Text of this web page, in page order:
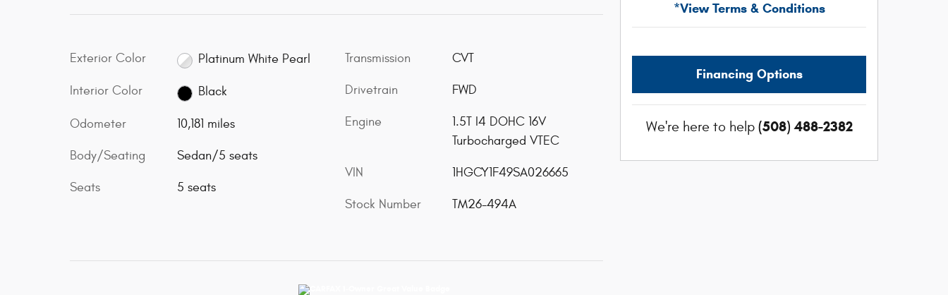
Exterior Color Platinum White Pearl
Interior Color Black
Odometer 10,181 miles
Body/Seating Sedan/5 seats
Seats 5 seats
Transmission CVT
Drivetrain FWD
Engine
1.5T I4 DOHC 16V
Turbocharged VTEC
VIN 1HGCY1F49SA026665
Stock Number TM26-494A
*View Terms & Conditions
Financing Options
We're here to help (508) 488-2382